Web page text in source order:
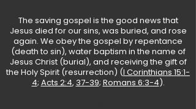
The saving gospel is the good news that
Jesus died for our sins, was buried, and rose
again. We obey the gospel by repentance
(death to sin), water baptism in the name of
Jesus Christ (burial), and receiving the gift of
the Holy Spirit (resurrection) (I Corinthians 15:1-
4; Acts 2:4, 37-39; Romans 6:3-4).